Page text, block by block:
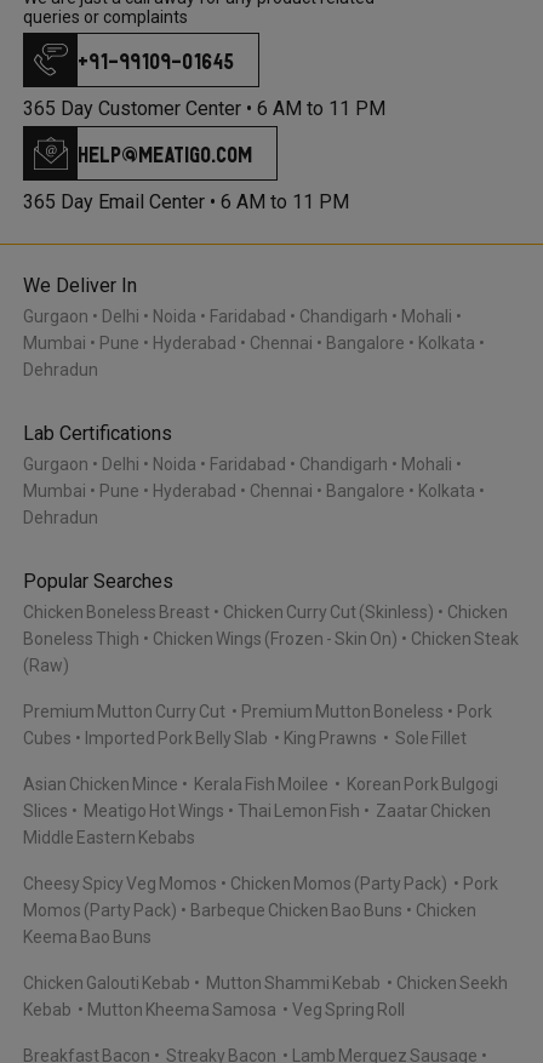
queries or complaints
+91-99109-01645
365 Day Customer Center • 6 AM to 11 PM
help@meatigo.com
365 Day Email Center • 6 AM to 11 PM
We Deliver In
Gurgaon Delhi Noida Faridabad Chandigarh
Mohali
Mumbai
Pune Hyderabad Chennai Bangalore
Kolkata
Dehradun
Lab Certifications
Gurgaon Delhi Noida Faridabad Chandigarh
Mohali
Mumbai
Pune Hyderabad Chennai Bangalore
Kolkata
Dehradun
Popular Searches
Chicken Boneless Breast Chicken Curry Cut (Skinless)
Chicken
Boneless Thigh
Chicken Wings (Frozen - Skin On)
Chicken Steak
(Raw)
Premium Mutton Curry Cut Premium Mutton Boneless
Pork
Cubes
Imported Pork Belly Slab King Prawns Sole Fillet
Asian Chicken Mince Kerala Fish Moilee
Korean Pork Bulgogi
Slices
Meatigo Hot Wings Thai Lemon Fish
Zaatar Chicken
Middle Eastern Kebabs
Cheesy Spicy Veg Momos Chicken Momos (Party Pack)
Pork
Momos (Party Pack)
Barbeque Chicken Bao Buns
Chicken
Keema Bao Buns
Chicken Galouti Kebab Mutton Shammi Kebab
Chicken Seekh
Kebab
Mutton Kheema Samosa Veg Spring Roll
Breakfast Bacon Streaky Bacon
Lamb Merguez Sausage